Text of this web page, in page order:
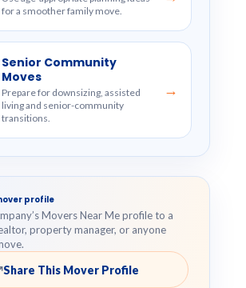
for a smoother family move.
Senior Community
Moves
Prepare for downsizing, assisted
living and senior-community
transitions.
→
profile
Movers Near Me profile to a
property manager, or anyone
Share This Mover Profile